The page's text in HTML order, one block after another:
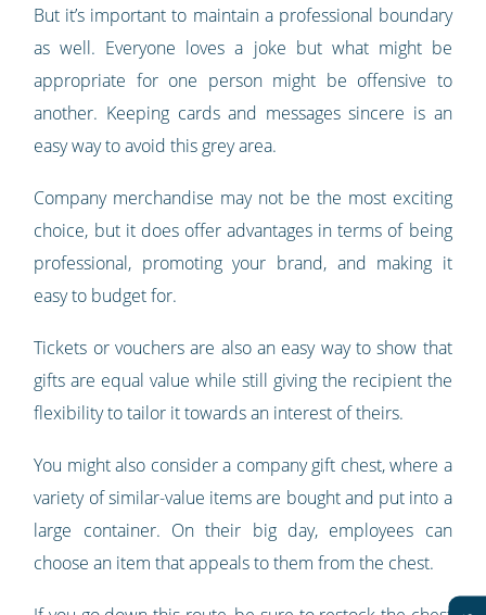
But it’s important to maintain a professional boundary
as well. Everyone loves a joke but what might be
appropriate for one person might be offensive to
another. Keeping cards and messages sincere is an
easy way to avoid this grey area.
Company merchandise may not be the most exciting
choice, but it does offer advantages in terms of being
professional, promoting your brand, and making it
easy to budget for.
Tickets or vouchers are also an easy way to show that
gifts are equal value while still giving the recipient the
flexibility to tailor it towards an interest of theirs.
You might also consider a company gift chest, where a
variety of similar-value items are bought and put into a
large container. On their big day, employees can
choose an item that appeals to them from the chest.